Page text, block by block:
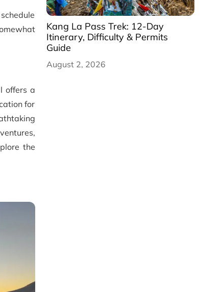
offers a
for
the
Kang La Pass Trek: 12-Day
Itinerary, Difficulty & Permits
Guide
August 2, 2026